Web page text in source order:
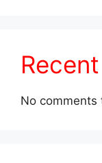
No comments